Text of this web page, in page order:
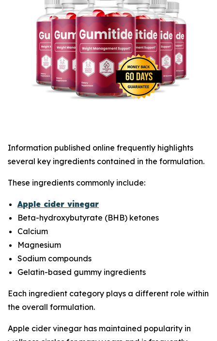
Information published online frequently highlights
several key ingredients contained in the formulation.
These ingredients commonly include:
Apple cider vinegar
Beta-hydroxybutyrate (BHB) ketones
Calcium
Magnesium
Sodium compounds
Gelatin-based gummy ingredients
Each ingredient category plays a different role within
the overall formulation.
Apple cider vinegar has maintained popularity in